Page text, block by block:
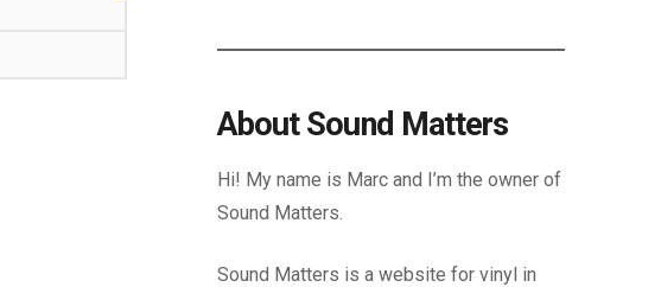
About Sound Matters
Hi! My name is Marc and I’m the owner of
Sound Matters.
Sound Matters is a website for vinyl in